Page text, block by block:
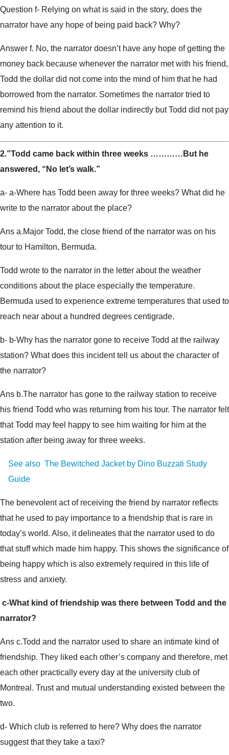
Question f- Relying on what is said in the story, does the
narrator have any hope of being paid back? Why?
Answer f. No, the narrator doesn’t have any hope of getting the
money back because whenever the narrator met with his friend,
Todd the dollar did not come into the mind of him that he had
borrowed from the narrator. Sometimes the narrator tried to
remind his friend about the dollar indirectly but Todd did not pay
any attention to it.
2.”Todd came back within three weeks …………But he
answered, “No let’s walk.”
a- a-Where has Todd been away for three weeks? What did he
write to the narrator about the place?
Ans a.Major Todd, the close friend of the narrator was on his
tour to Hamilton, Bermuda.
Todd wrote to the narrator in the letter about the weather
conditions about the place especially the temperature.
Bermuda used to experience extreme temperatures that used to
reach near about a hundred degrees centigrade.
b- b-Why has the narrator gone to receive Todd at the railway
station? What does this incident tell us about the character of
the narrator?
Ans b.The narrator has gone to the railway station to receive
his friend Todd who was returning from his tour. The narrator felt
that Todd may feel happy to see him waiting for him at the
station after being away for three weeks.
See also The Bewitched Jacket by Dino Buzzati Study
Guide
The benevolent act of receiving the friend by narrator reflects
that he used to pay importance to a friendship that is rare in
today’s world. Also, it delineates that the narrator used to do
that stuff which made him happy. This shows the significance of
being happy which is also extremely required in this life of
stress and anxiety.
c-What kind of friendship was there between Todd and the
narrator?
Ans c.Todd and the narrator used to share an intimate kind of
friendship. They liked each other’s company and therefore, met
each other practically every day at the university club of
Montreal. Trust and mutual understanding existed between the
two.
d- Which club is referred to here? Why does the narrator
suggest that they take a taxi?